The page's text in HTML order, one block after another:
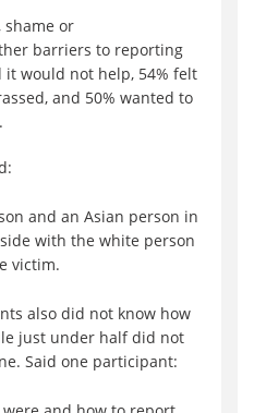
shame or
barriers to reporting
it would not help, 54% felt
and 50% wanted to
and an Asian person in
with the white person
victim.
also did not know how
just under half did not
Said one participant: